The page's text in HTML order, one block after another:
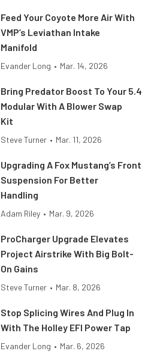
Feed Your Coyote More Air With
VMP’s Leviathan Intake
Manifold
Evander Long • Mar. 14, 2026
Bring Predator Boost To Your 5.4
Modular With A Blower Swap
Kit
Steve Turner • Mar. 11, 2026
Upgrading A Fox Mustang’s Front
Suspension For Better
Handling
Adam Riley • Mar. 9, 2026
ProCharger Upgrade Elevates
Project Airstrike With Big Bolt-
On Gains
Steve Turner • Mar. 8, 2026
Stop Splicing Wires And Plug In
With The Holley EFI Power Tap
Evander Long • Mar. 6, 2026